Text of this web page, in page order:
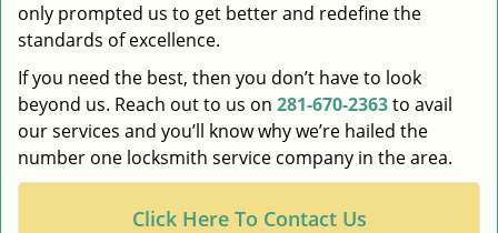
only prompted us to get better and redefine the
standards of excellence.
If you need the best, then you don’t have to look
beyond us. Reach out to us on 281-670-2363to avail
our services and you’ll know why we’re hailed the
number one locksmith service company in the area.
Click Here To Contact Us